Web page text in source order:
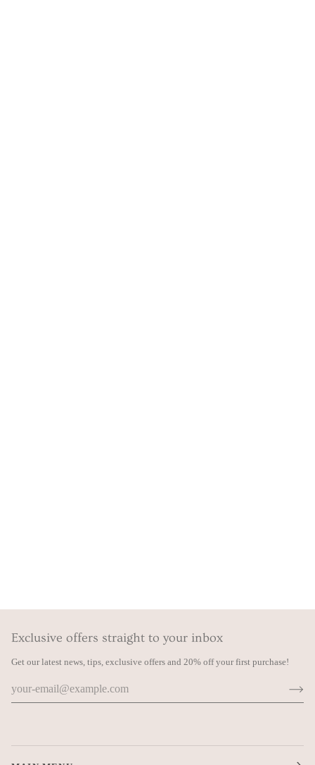
Exclusive offers straight to your inbox
Get our latest news, tips, exclusive offers and 20% off your first purchase!